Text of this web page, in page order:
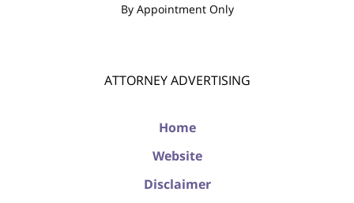
By Appointment Only
ATTORNEY ADVERTISING
Home
Website
Disclaimer